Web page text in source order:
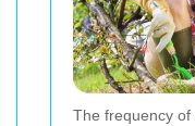
The frequency